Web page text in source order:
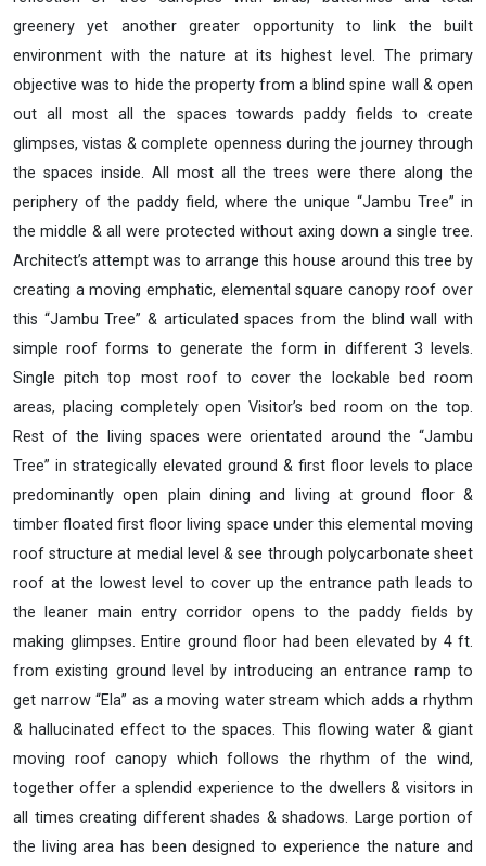
greenery yet another greater opportunity to link the built
environment with the nature at its highest level. The primary
objective was to hide the property from a blind spine wall & open
out all most all the spaces towards paddy fields to create
glimpses, vistas & complete openness during the journey through
the spaces inside. All most all the trees were there along the
periphery of the paddy field, where the unique “Jambu Tree” in
the middle & all were protected without axing down a single tree.
Architect’s attempt was to arrange this house around this tree by
creating a moving emphatic, elemental square canopy roof over
this “Jambu Tree” & articulated spaces from the blind wall with
simple roof forms to generate the form in different 3 levels.
Single pitch top most roof to cover the lockable bed room
areas, placing completely open Visitor’s bed room on the top.
Rest of the living spaces were orientated around the “Jambu
Tree” in strategically elevated ground & first floor levels to place
predominantly open plain dining and living at ground floor &
timber floated first floor living space under this elemental moving
roof structure at medial level & see through polycarbonate sheet
roof at the lowest level to cover up the entrance path leads to
the leaner main entry corridor opens to the paddy fields by
making glimpses. Entire ground floor had been elevated by 4 ft.
from existing ground level by introducing an entrance ramp to
get narrow “Ela” as a moving water stream which adds a rhythm
& hallucinated effect to the spaces. This flowing water & giant
moving roof canopy which follows the rhythm of the wind,
together offer a splendid experience to the dwellers & visitors in
all times creating different shades & shadows. Large portion of
the living area has been designed to experience the nature and